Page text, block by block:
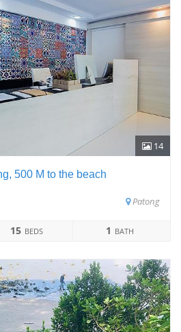
14
500 M to the beach
Patong
15 BEDS 1 BATH